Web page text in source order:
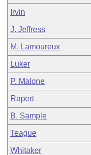
Irvin
J. Jeffress
M. Lamoureux
Luker
P. Malone
Rapert
B. Sample
Teague
Whitaker